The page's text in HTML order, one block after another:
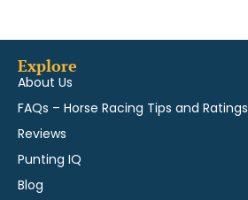
Explore
About Us
FAQs – Horse Racing Tips and Ratings
Reviews
Punting IQ
Blog